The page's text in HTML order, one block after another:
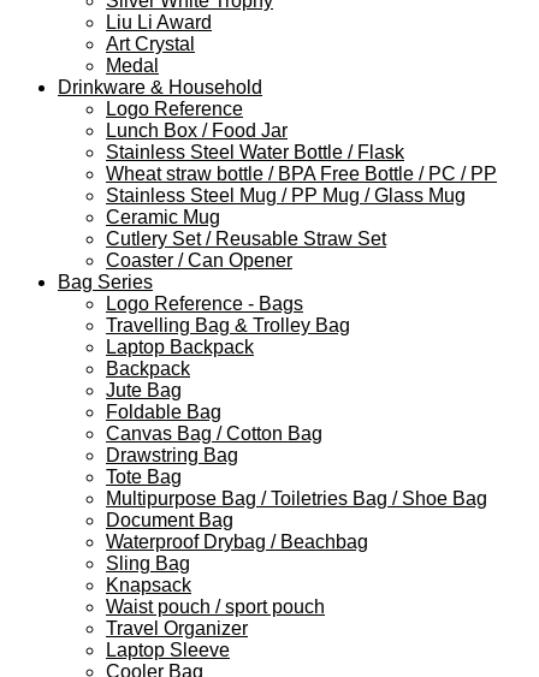
Liu Li Award
Art Crystal
Medal
Drinkware & Household
Logo Reference
Lunch Box / Food Jar
Stainless Steel Water Bottle / Flask
Wheat straw bottle / BPA Free Bottle / PC / PP
Stainless Steel Mug / PP Mug / Glass Mug
Ceramic Mug
Cutlery Set / Reusable Straw Set
Coaster / Can Opener
Bag Series
Logo Reference - Bags
Travelling Bag & Trolley Bag
Laptop Backpack
Backpack
Jute Bag
Foldable Bag
Canvas Bag / Cotton Bag
Drawstring Bag
Tote Bag
Multipurpose Bag / Toiletries Bag / Shoe Bag
Document Bag
Waterproof Drybag / Beachbag
Sling Bag
Knapsack
Waist pouch / sport pouch
Travel Organizer
Laptop Sleeve
Cooler Bag